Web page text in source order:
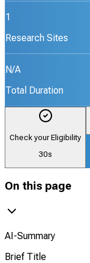
1
Research Sites
N/A
Total Duration
Check your Eligibility
30s
On this page
AI-Summary
Brief Title